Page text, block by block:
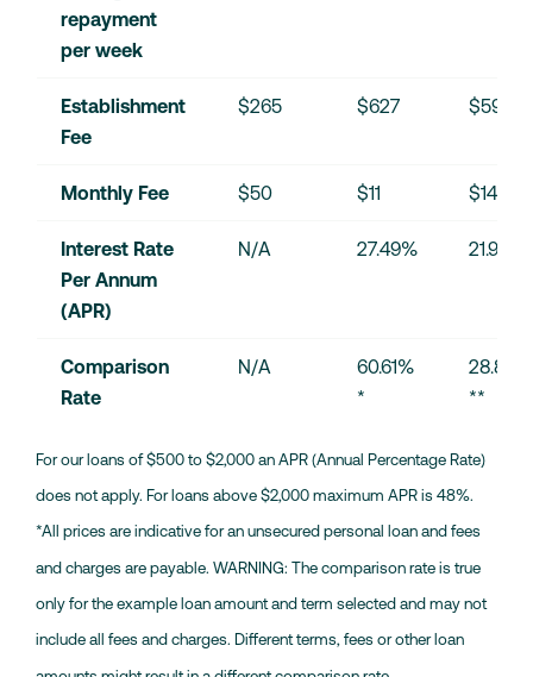
repayment
per week
Establishment
Fee
$265 $627 $595
Monthly Fee $50 $11 $14
Interest Rate
Per Annum
(APR)
N/A 27.49% 21.90%
Comparison
Rate
N/A
60.61%
*
28.87%
**
For our loans of $500 to $2,000 an APR (Annual Percentage Rate)
does not apply. For loans above $2,000 maximum APR is 48%.
*All prices are indicative for an unsecured personal loan and fees
and charges are payable. WARNING: The comparison rate is true
only for the example loan amount and term selected and may not
include all fees and charges. Different terms, fees or other loan